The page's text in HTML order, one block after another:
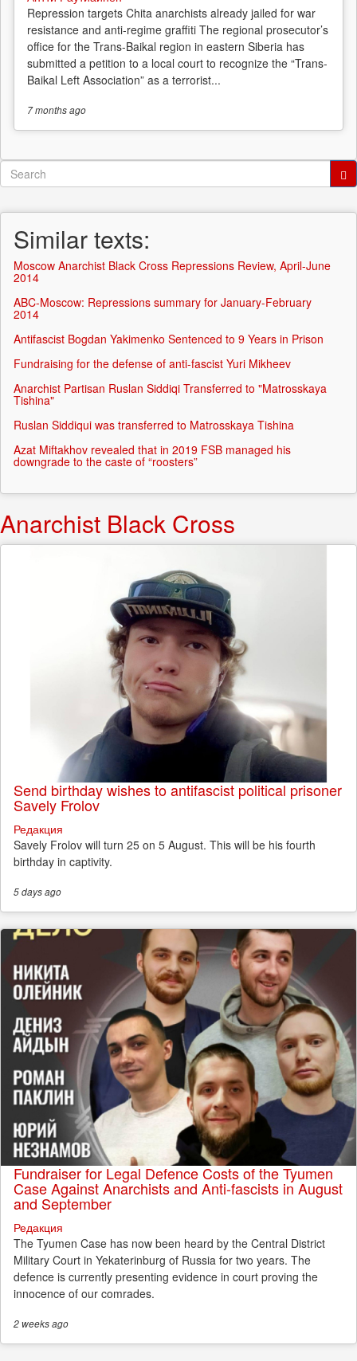
Repression targets Chita anarchists already jailed for war
resistance and anti-regime graffiti The regional prosecutor’s
office for the Trans-Baikal region in eastern Siberia has
submitted a petition to a local court to recognize the “Trans-
Baikal Left Association” as a terrorist...
7 monthsago
Search
Similar texts:
Moscow Anarchist Black Cross Repressions Review, April-June
2014
ABC-Moscow: Repressions summary for January-February
2014
Antifascist Bogdan Yakimenko Sentenced to 9 Years in Prison
Fundraising for the defense of anti-fascist Yuri Mikheev
Anarchist Partisan Ruslan Siddiqi Transferred to "Matrosskaya
Tishina"
Ruslan Siddiqui was transferred to Matrosskaya Tishina
Azat Miftakhov revealed that in 2019 FSB managed his
downgrade to the caste of “roosters”
Anarchist Black Cross
Send birthday wishes to antifascist political prisoner
Savely Frolov
Редакция
Savely Frolov will turn 25 on 5 August. This will be his fourth
birthday in captivity.
5 daysago
Fundraiser for Legal Defence Costs of the Tyumen
Case Against Anarchists and Anti-fascists in August
and September
Редакция
The Tyumen Case has now been heard by the Central District
Military Court in Yekaterinburg of Russia for two years. The
defence is currently presenting evidence in court proving the
innocence of our comrades.
2 weeksago